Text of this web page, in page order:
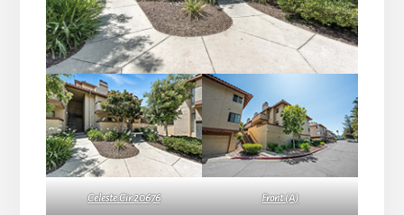
Celeste Cir 20676 Front (A)